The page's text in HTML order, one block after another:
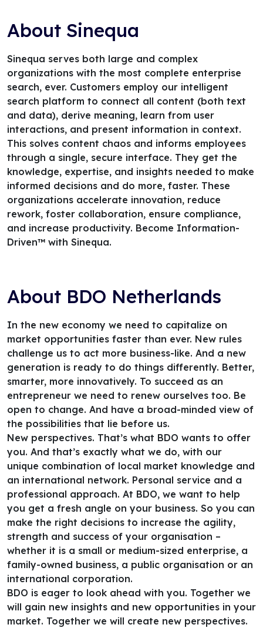
About Sinequa
Sinequa serves both large and complex
organizations with the most complete enterprise
search, ever. Customers employ our intelligent
search platform to connect all content (both text
and data), derive meaning, learn from user
interactions, and present information in context.
This solves content chaos and informs employees
through a single, secure interface. They get the
knowledge, expertise, and insights needed to make
informed decisions and do more, faster. These
organizations accelerate innovation, reduce
rework, foster collaboration, ensure compliance,
and increase productivity. Become Information-
Driven™ with Sinequa.
About BDO Netherlands
In the new economy we need to capitalize on
market opportunities faster than ever. New rules
challenge us to act more business-like. And a new
generation is ready to do things differently. Better,
smarter, more innovatively. To succeed as an
entrepreneur we need to renew ourselves too. Be
open to change. And have a broad-minded view of
the possibilities that lie before us.
New perspectives. That’s what BDO wants to offer
you. And that’s exactly what we do, with our
unique combination of local market knowledge and
an international network. Personal service and a
professional approach. At BDO, we want to help
you get a fresh angle on your business. So you can
make the right decisions to increase the agility,
strength and success of your organisation –
whether it is a small or medium-sized enterprise, a
family-owned business, a public organisation or an
international corporation.
BDO is eager to look ahead with you. Together we
will gain new insights and new opportunities in your
market. Together we will create new perspectives.